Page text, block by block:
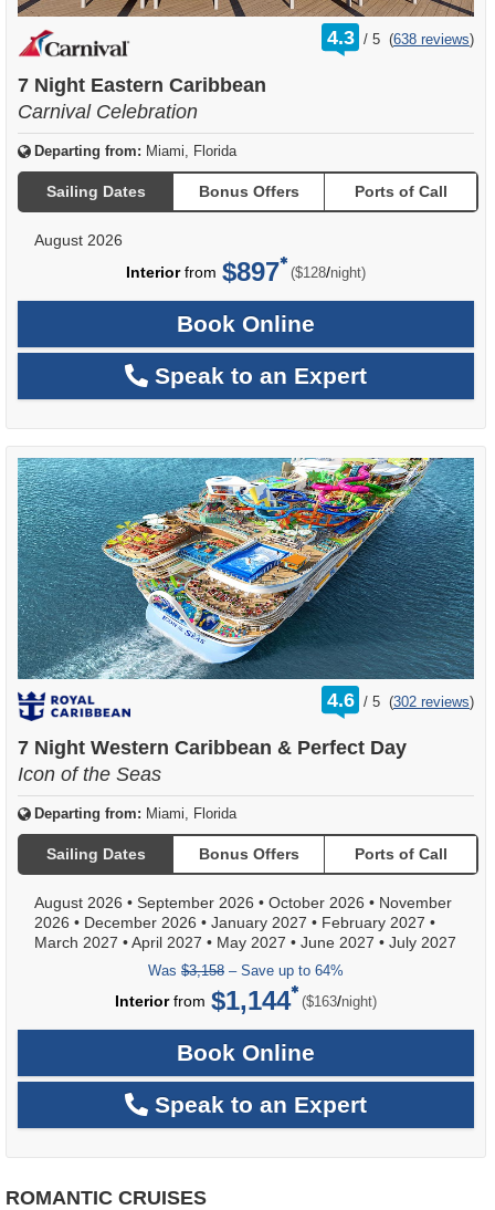
4.3 /
rating
out
5 (638 reviews)
7 Night Eastern Caribbean
Carnival Celebration
Departing from: Miami, Florida
Sailing Dates Bonus Offers Ports of Call
August 2026
Interiorfrom $897 ($128/per
night)
Book Online
Speak to an Expert
4.6 /
rating
out
5 (302 reviews)
7 Night Western Caribbean & Perfect Day
Icon of the Seas
Departing from: Miami, Florida
Sailing Dates Bonus Offers Ports of Call
August 2026 • September 2026 • October 2026 • November
2026 • December 2026 • January 2027 • February 2027 •
March 2027 •April 2027 • May 2027 • June 2027 • July 2027
Was $3,158 – Save up to 64%
Interiorfrom $1,144 ($163/per
night)
Book Online
Speak to an Expert
ROMANTIC CRUISES